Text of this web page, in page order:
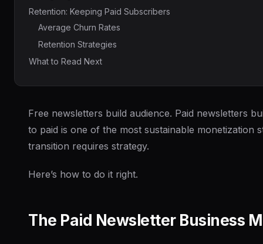
Retention: Keeping Paid Subscribers
Average Churn Rates
Retention Strategies
What to Read Next
Free newsletters build audience. Paid newsletters
to paid is one of the most sustainable
transition requires strategy.
Here’s how to do it right.
The Paid Newsletter Business